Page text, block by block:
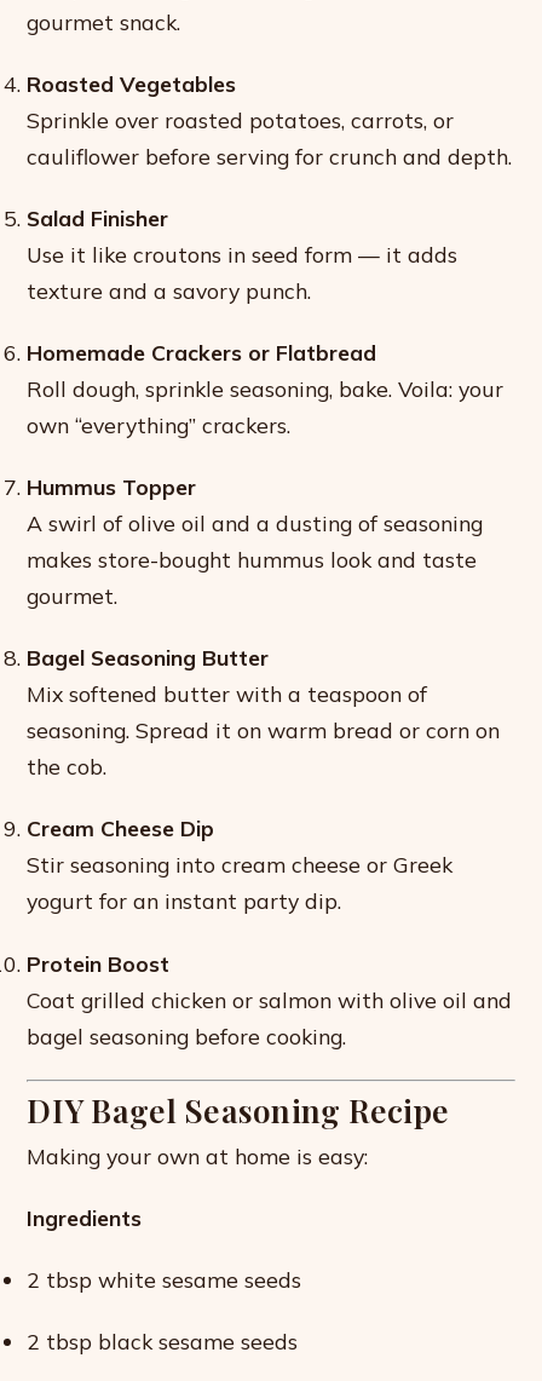
gourmet snack.
Roasted Vegetables
Sprinkle over roasted potatoes, carrots, or
cauliflower before serving for crunch and depth.
Salad Finisher
Use it like croutons in seed form — it adds
texture and a savory punch.
Homemade Crackers or Flatbread
Roll dough, sprinkle seasoning, bake. Voila: your
own “everything” crackers.
Hummus Topper
A swirl of olive oil and a dusting of seasoning
makes store-bought hummus look and taste
gourmet.
Bagel Seasoning Butter
Mix softened butter with a teaspoon of
seasoning. Spread it on warm bread or corn on
the cob.
Cream Cheese Dip
Stir seasoning into cream cheese or Greek
yogurt for an instant party dip.
Protein Boost
Coat grilled chicken or salmon with olive oil and
bagel seasoning before cooking.
DIY Bagel Seasoning Recipe
Making your own at home is easy:
Ingredients
2 tbsp white sesame seeds
2 tbsp black sesame seeds